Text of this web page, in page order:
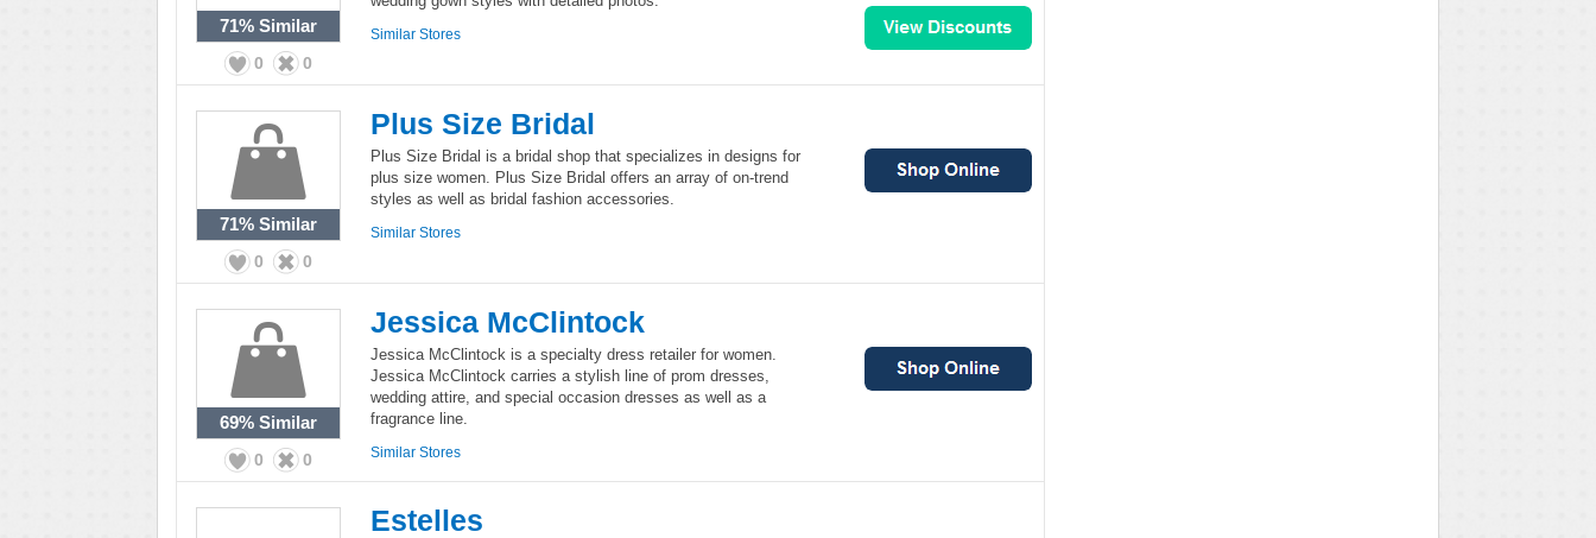
71% Similar
0 0
Similar Stores
71% Similar
0 0
Plus Size Bridal
Plus Size Bridal is a bridal shop that specializes in designs for
plus size women. Plus Size Bridal offers an array of on-trend
styles as well as bridal fashion accessories.
Similar Stores
69% Similar
0 0
Jessica McClintock
Jessica McClintock is a specialty dress retailer for women.
Jessica McClintock carries a stylish line of prom dresses,
wedding attire, and special occasion dresses as well as a
fragrance line.
Similar Stores
Estelles